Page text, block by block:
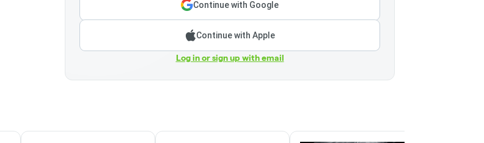
Continue with Google
Continue with Apple
Log in or sign up with email